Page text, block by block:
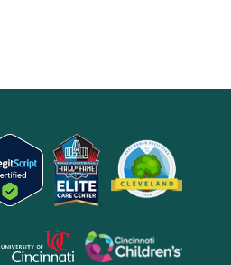
opens
opens